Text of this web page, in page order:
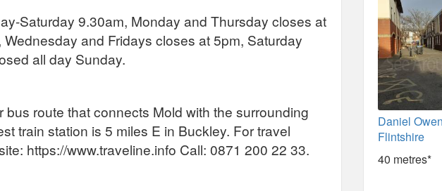
Saturday 9.30am, Monday and Thursday closes at
and Fridays closes at 5pm, Saturday
all day Sunday.
bus route that connects Mold with the surrounding
train station is 5 miles E in Buckley. For travel
https://www.traveline.info Call: 0871 200 22 33.
Daniel
Flintshire
40 metres*